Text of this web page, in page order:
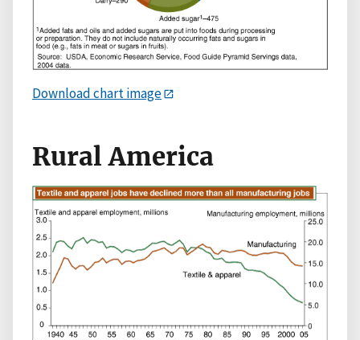
Download chart image
Rural America